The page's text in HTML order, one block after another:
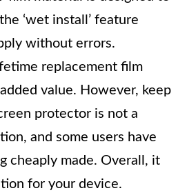
‘wet install’ feature
without errors.
replacement film
value. However, keep
protector is not a
and some users have
cheaply made. Overall, it
for your device.